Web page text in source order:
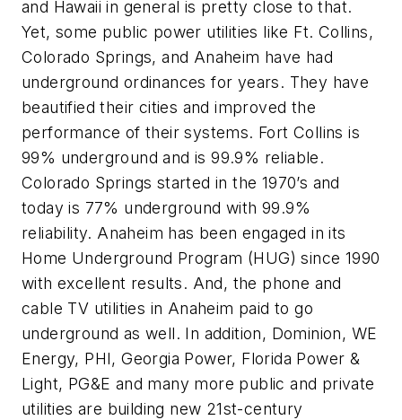
and Hawaii in general is pretty close to that.
Yet, some public power utilities like Ft. Collins,
Colorado Springs, and Anaheim have had
underground ordinances for years. They have
beautified their cities and improved the
performance of their systems. Fort Collins is
99% underground and is 99.9% reliable.
Colorado Springs started in the 1970’s and
today is 77% underground with 99.9%
reliability. Anaheim has been engaged in its
Home Underground Program (HUG) since 1990
with excellent results. And, the phone and
cable TV utilities in Anaheim paid to go
underground as well. In addition, Dominion, WE
Energy, PHI, Georgia Power, Florida Power &
Light, PG&E and many more public and private
utilities are building new 21st-century